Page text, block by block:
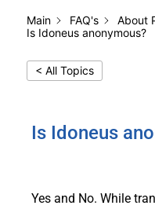
Main FAQ's
About
Is Idoneus anonymous?
< All Topics
Is Idoneus
Yes and No. While